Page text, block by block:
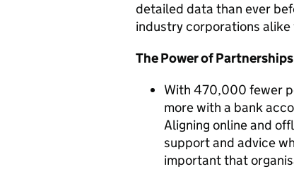
detailed data than ever
industry corporations
The Power of Partnerships
With 470,000 fewer
more with a bank
Aligning online and
support and advice
important that